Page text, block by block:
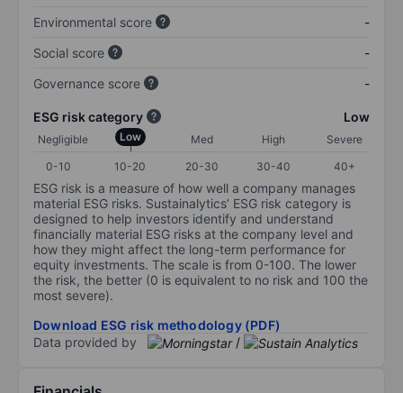
Environmental score
-
Social score
-
Governance score
-
ESG risk category Low
Negligible Low Med High
Severe
0-10
10-20 20-30 30-40 40+
ESG risk is a measure of how well a company manages
material ESG risks. Sustainalytics’ ESG risk category is
designed to help investors identify and understand
financially material ESG risks at the company level and
how they might affect the long-term performance for
equity investments. The scale is from 0-100. The lower
the risk, the better (0 is equivalent to no risk and 100 the
most severe).
Download ESG risk methodology (PDF)
Data provided by
/